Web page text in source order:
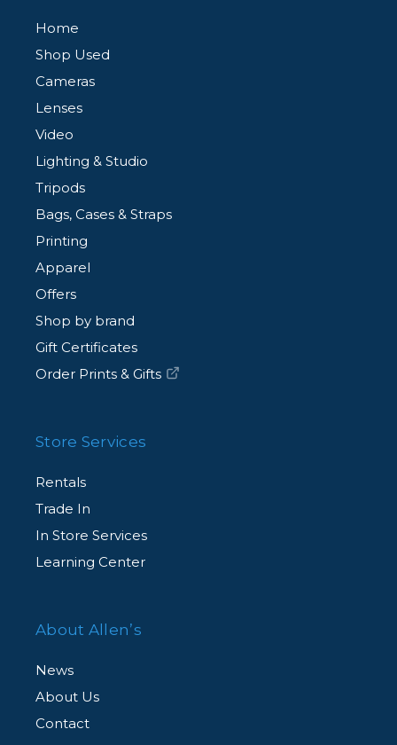
Home
Shop Used
Cameras
Lenses
Video
Lighting & Studio
Tripods
Bags, Cases & Straps
Printing
Apparel
Offers
Shop by brand
Gift Certificates
Order Prints & Gifts
Store Services
Rentals
Trade In
In Store Services
Learning Center
About Allen’s
News
About Us
Contact